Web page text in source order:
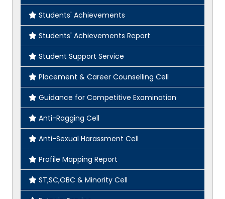
Students' Achievements
Students' Achievements Report
Student Support Service
Placement & Career Counselling Cell
Guidance for Competitive Examination
Anti-Ragging Cell
Anti-Sexual Harassment Cell
Profile Mapping Report
ST,SC,OBC & Minority Cell